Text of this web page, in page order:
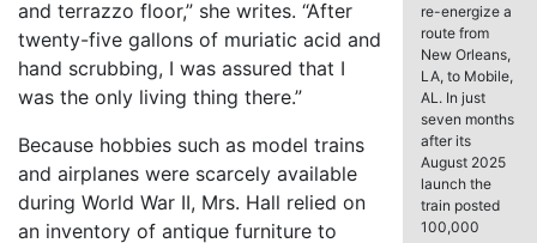
and terrazzo floor,” she writes. “After
twenty-five gallons of muriatic acid and
hand scrubbing, I was assured that I
was the only living thing there.”
Because hobbies such as model trains
and airplanes were scarcely available
during World War II, Mrs. Hall relied on
an inventory of antique furniture to
re-energize a
route from
New Orleans,
LA, to Mobile,
AL. In just
seven months
after its
August 2025
launch the
train posted
100,000